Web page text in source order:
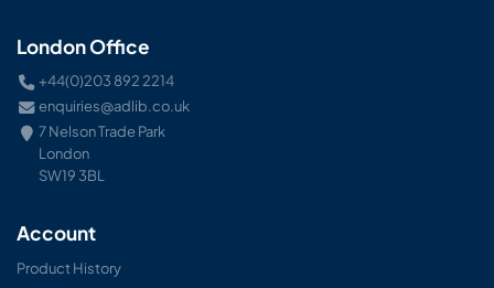
London Office
+44(0)203 892 2214
enquiries@adlib.co.uk
7 Nelson Trade Park
London
SW19 3BL
Account
Product History